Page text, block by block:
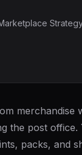
merchandise
the post office.
packs, and